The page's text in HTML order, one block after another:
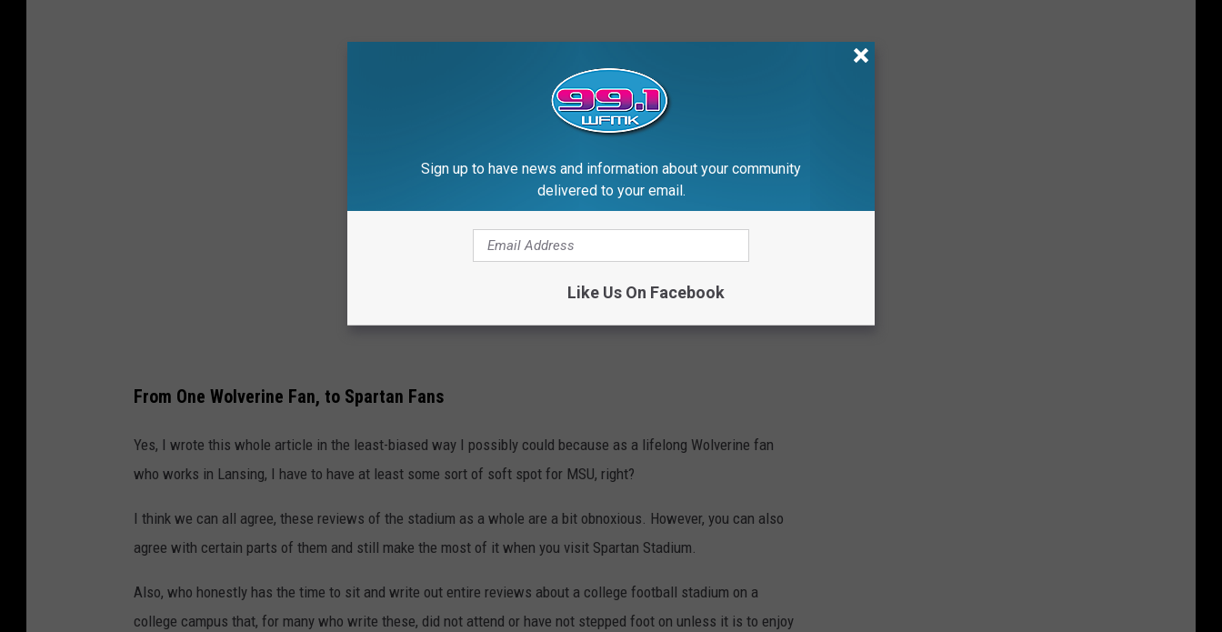
From One Wolverine Fan, to Spartan Fans
Yes, I wrote this whole article in the least-biased way I possibly could because as a lifelong Wolverine fan
who works in Lansing, I have to have at least some sort of soft spot for MSU, right?
I think we can all agree, these reviews of the stadium as a whole are a bit obnoxious. However, you can also
agree with certain parts of them and still make the most of it when you visit Spartan Stadium.
Also, who honestly has the time to sit and write out entire reviews about a college football stadium on a
college campus that, for many who write these, did not attend or have not stepped foot on unless it is to enjoy
Sign up to have news and information about your community
delivered to your email.
Like Us On Facebook